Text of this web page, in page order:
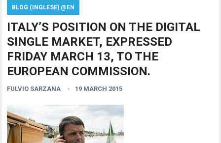
BLOG (INGLESE) @EN
ITALY’S POSITION ON THE DIGITAL
SINGLE MARKET, EXPRESSED
FRIDAY MARCH 13, TO THE
EUROPEAN COMMISSION.
FULVIO SARZANA 19 MARCH 2015